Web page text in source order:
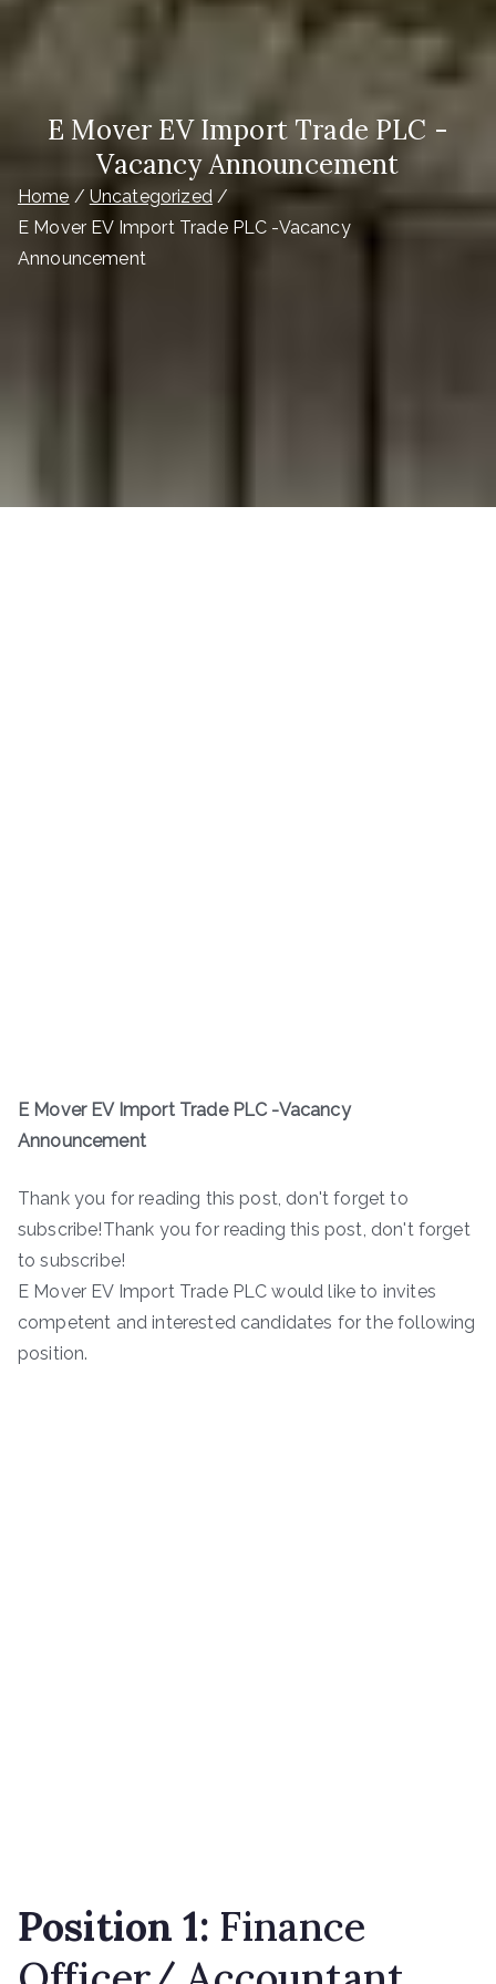
E Mover EV Import Trade PLC -
Vacancy Announcement
Home
Uncategorized
E Mover EV Import Trade PLC -Vacancy
Announcement
E Mover EV Import Trade PLC -Vacancy
Announcement
Thank you for reading this post, don't forget to
subscribe!Thank you for reading this post, don't forget
to subscribe!
E Mover EV Import Trade PLC would like to invites
competent and interested candidates for the following
position.
Position 1: Finance